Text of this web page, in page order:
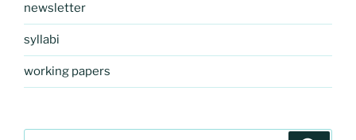
newsletter
syllabi
working papers